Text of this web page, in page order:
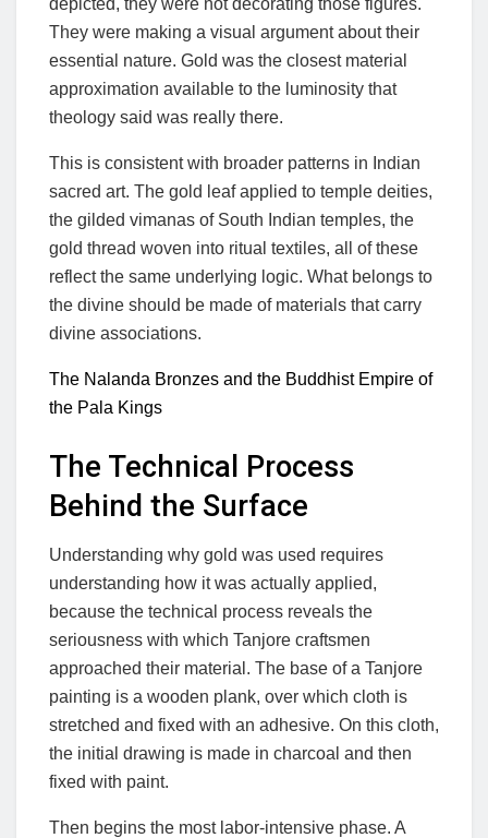
depicted, they were not decorating those figures.
They were making a visual argument about their
essential nature. Gold was the closest material
approximation available to the luminosity that
theology said was really there.
This is consistent with broader patterns in Indian
sacred art. The gold leaf applied to temple deities,
the gilded vimanas of South Indian temples, the
gold thread woven into ritual textiles, all of these
reflect the same underlying logic. What belongs to
the divine should be made of materials that carry
divine associations.
The Nalanda Bronzes and the Buddhist Empire of
the Pala Kings
The Technical Process
Behind the Surface
Understanding why gold was used requires
understanding how it was actually applied,
because the technical process reveals the
seriousness with which Tanjore craftsmen
approached their material. The base of a Tanjore
painting is a wooden plank, over which cloth is
stretched and fixed with an adhesive. On this cloth,
the initial drawing is made in charcoal and then
fixed with paint.
Then begins the most labor-intensive phase. A